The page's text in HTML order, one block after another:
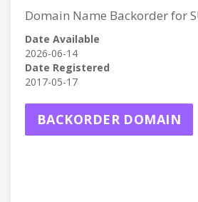
Domain Name Backorder for
Date Available
2026-06-14
Date Registered
2017-05-17
BACKORDER DOMAIN